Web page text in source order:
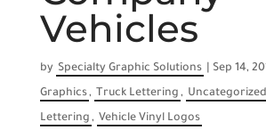
Vehicles
by Specialty Graphic Solutions Sep 14,
Graphics, Truck Lettering , Uncategorized
Lettering , Vehicle Vinyl Logos